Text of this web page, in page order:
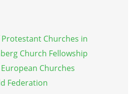
Churches in
Church Fellowship
Churches
Federation